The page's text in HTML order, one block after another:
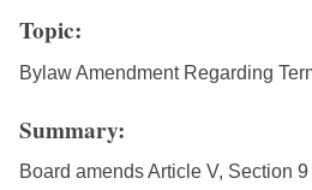
Topic:
Bylaw Amendment Regarding
Summary:
Board amends Article V, Section